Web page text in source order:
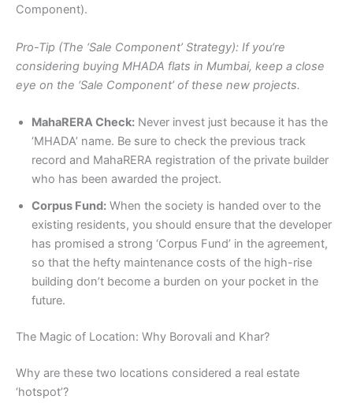
Component).
Pro-Tip (The ‘Sale Component’ Strategy): If you’re
considering buying MHADA flats in Mumbai, keep a close
eye on the ‘Sale Component’ of these new projects.
MahaRERA Check: Never invest just because it has the
‘MHADA’ name. Be sure to check the previous track
record and MahaRERA registration of the private builder
who has been awarded the project.
Corpus Fund: When the society is handed over to the
existing residents, you should ensure that the developer
has promised a strong ‘Corpus Fund’ in the agreement,
so that the hefty maintenance costs of the high-rise
building don’t become a burden on your pocket in the
future.
The Magic of Location: Why Borovali and Khar?
Why are these two locations considered a real estate
‘hotspot’?